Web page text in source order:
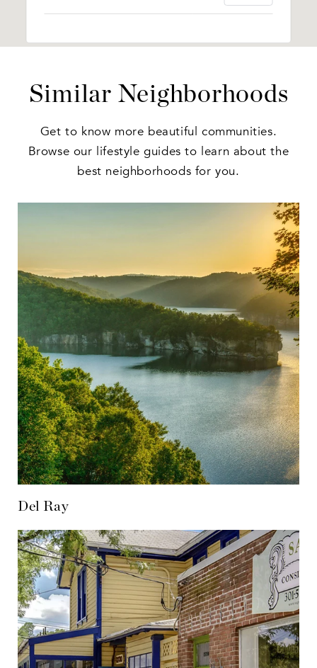
Similar Neighborhoods
Get to know more beautiful communities.
Browse our lifestyle guides to learn about the
best neighborhoods for you.